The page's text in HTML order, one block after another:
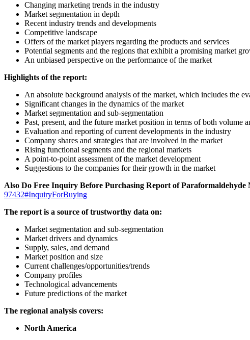
Changing marketing trends in the industry
Market segmentation in depth
Recent industry trends and developments
Competitive landscape
Offers of the market players regarding the products and services
Potential segments and the regions that exhibit a promising market
An unbiased perspective on the performance of the market
Highlights of the report:
An absolute background analysis of the market, which includes the
Significant changes in the dynamics of the market
Market segmentation and sub-segmentation
Past, present, and the future market position in terms of both volume
Evaluation and reporting of current developments in the industry
Company shares and strategies that are involved in the market
Rising functional segments and the regional markets
A point-to-point assessment of the market development
Suggestions to the companies for their growth in the market
Also Do Free Inquiry Before Purchasing Report of Paraformaldehyde
97432#InquiryForBuying
The report is a source of trustworthy data on:
Market segmentation and sub-segmentation
Market drivers and dynamics
Supply, sales, and demand
Market position and size
Current challenges/opportunities/trends
Company profiles
Technological advancements
Future predictions of the market
The regional analysis covers:
North America